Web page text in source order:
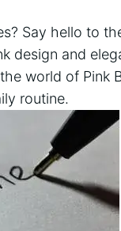
Say hello to
design and
world of Pink
routine.